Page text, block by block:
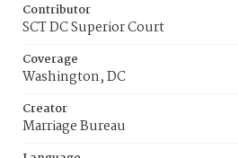
Contributor
SCT DC Superior Court
Coverage
Washington, DC
Creator
Marriage Bureau